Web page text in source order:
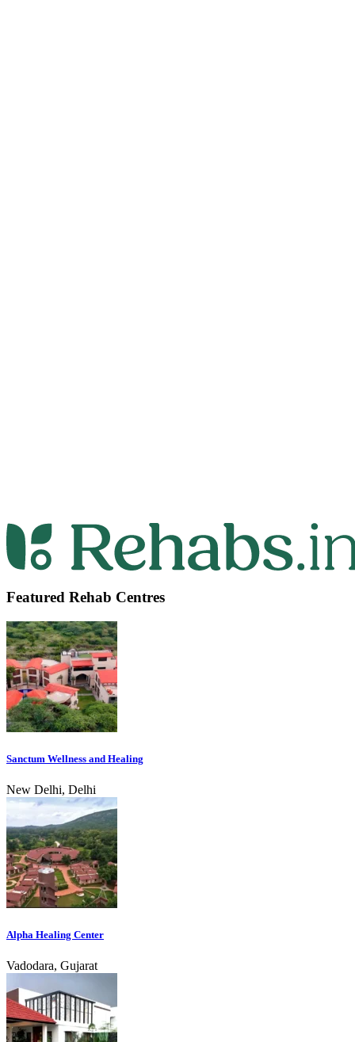
Featured Rehab Centres
Sanctum Wellness and Healing
New Delhi, Delhi
Alpha Healing Center
Vadodara, Gujarat